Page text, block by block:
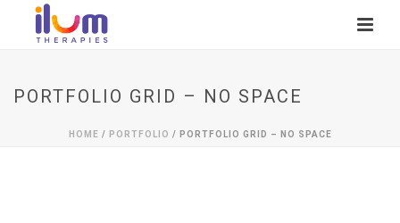
PORTFOLIO GRID – NO SPACE
HOME / PORTFOLIO / PORTFOLIO GRID – NO SPACE